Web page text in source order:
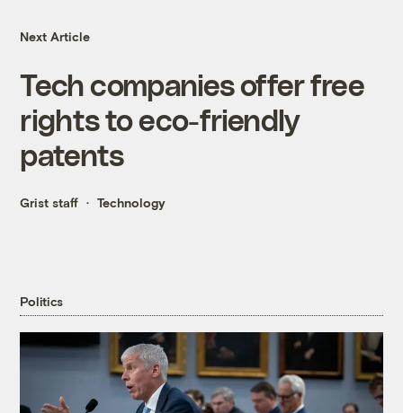
Next Article
Tech companies offer free
rights to eco-friendly
patents
Grist staff Technology
Politics